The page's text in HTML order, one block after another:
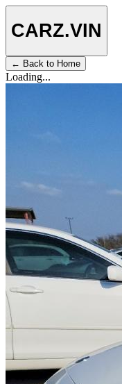
CARZ.VIN
← Back to Home
Loading...